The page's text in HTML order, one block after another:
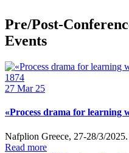
Pre/Post-
Events
1874
27 Mar 25
«Process drama for learning
Nafplion Greece, 27-28/3/
Read more